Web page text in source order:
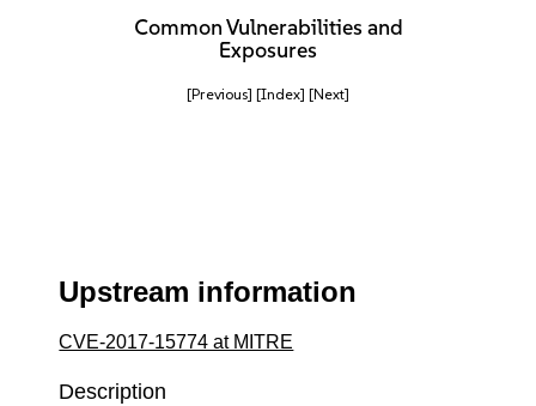
Common Vulnerabilities and
Exposures
[Previous] [Index] [Next]
Upstream information
CVE-2017-15774 at MITRE
Description